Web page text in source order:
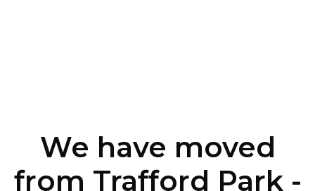
We have moved
from Trafford Park -